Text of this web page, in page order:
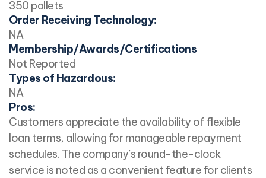
350 pallets
Order Receiving Technology:
NA
Membership/Awards/Certifications
Not Reported
Types of Hazardous:
NA
Pros:
Customers appreciate the availability of flexible
loan terms, allowing for manageable repayment
schedules. The company’s round-the-clock
service is noted as a convenient feature for clients